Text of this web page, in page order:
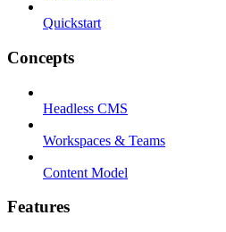
Quickstart
Concepts
Headless CMS
Workspaces & Teams
Content Model
Features